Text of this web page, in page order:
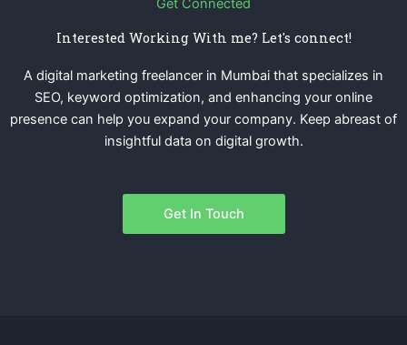
Get Connected
Interested Working With me? Let's connect!
A digital marketing freelancer in Mumbai that specializes in
SEO, keyword optimization, and enhancing your online
presence can help you expand your company. Keep abreast of
insightful data on digital growth.
Get In Touch